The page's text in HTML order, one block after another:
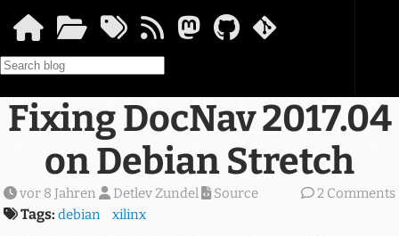
Fixing DocNav 2017.04
on Debian Stretch
vor 8 Jahren Detlev Zundel 2 Comments
Source
Tags: debian
xilinx